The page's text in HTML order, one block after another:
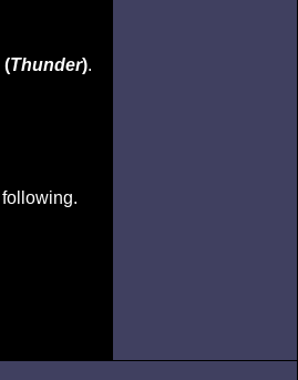
(Thunder).